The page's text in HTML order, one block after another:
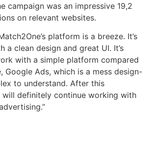
campaign was an impressive 19,2
on relevant websites.
platform is a breeze. It’s
a clean design and great UI. It’s
with a simple platform compared
Google Ads, which is a mess design-
to understand. After this
will definitely continue working with